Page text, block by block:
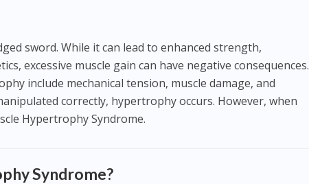
sword. While it can lead to enhanced strength,
excessive muscle gain can have negative consequences.
include mechanical tension, muscle damage, and
correctly, hypertrophy occurs. However, when
Hypertrophy Syndrome.
Syndrome?